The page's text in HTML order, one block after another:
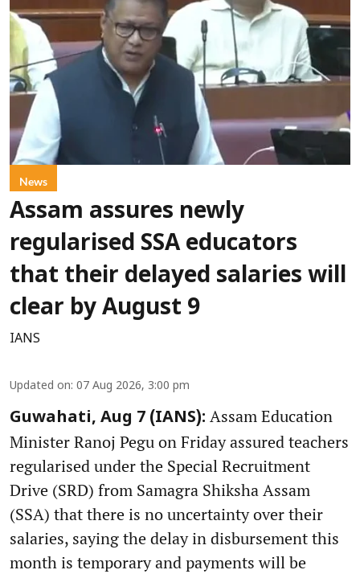
News
Assam assures newly
regularised SSA educators
that their delayed salaries will
clear by August 9
IANS
Updated on: 07 Aug 2026, 3:00 pm
Guwahati, Aug 7 (IANS): Assam Education
Minister Ranoj Pegu on Friday assured teachers
regularised under the Special Recruitment
Drive (SRD) from Samagra Shiksha Assam
(SSA) that there is no uncertainty over their
salaries, saying the delay in disbursement this
month is temporary and payments will be